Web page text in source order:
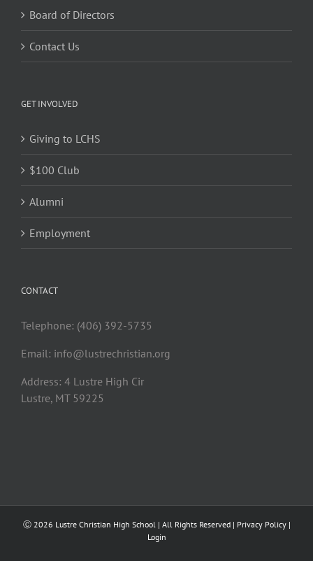
Board of Directors
Contact Us
GET INVOLVED
Giving to LCHS
$100 Club
Alumni
Employment
CONTACT
Telephone: (406) 392-5735
Email: info@lustrechristian.org
Address: 4 Lustre High Cir
Lustre, MT 59225
Ⓒ 2026 Lustre Christian High School | All Rights Reserved | Privacy Policy|
Login